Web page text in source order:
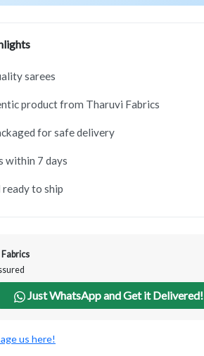
sarees
product from Tharuvi Fabrics
for safe delivery
within 7 days
to ship
Just WhatsApp and Get it Delivered!
us here!